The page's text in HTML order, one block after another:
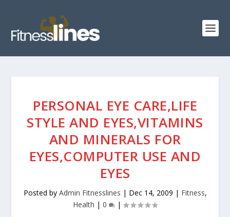
PERSONAL EYE CARE,LIFE
STYLE AND EYES,VITAMINS
AND MINERALS FOR
EYES,COMPUTER USE AND
EYES
Posted by Admin Fitnesslines | Dec 14, 2009 | Fitness,
Health | 0 |